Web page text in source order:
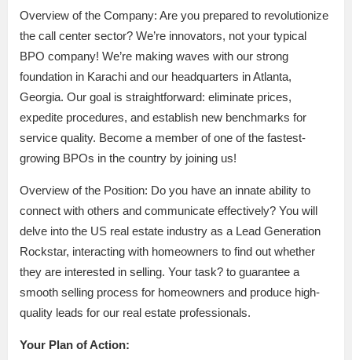
Overview of the Company: Are you prepared to revolutionize
the call center sector? We’re innovators, not your typical
BPO company! We’re making waves with our strong
foundation in Karachi and our headquarters in Atlanta,
Georgia. Our goal is straightforward: eliminate prices,
expedite procedures, and establish new benchmarks for
service quality. Become a member of one of the fastest-
growing BPOs in the country by joining us!
Overview of the Position: Do you have an innate ability to
connect with others and communicate effectively? You will
delve into the US real estate industry as a Lead Generation
Rockstar, interacting with homeowners to find out whether
they are interested in selling. Your task? to guarantee a
smooth selling process for homeowners and produce high-
quality leads for our real estate professionals.
Your Plan of Action: